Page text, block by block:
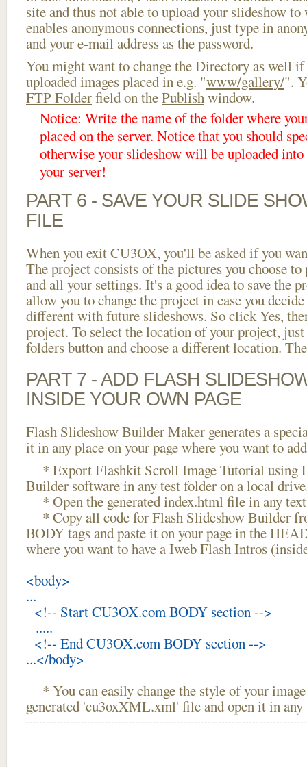
site and thus not able to upload your slideshow
enables anonymous connections, just type in
and your e-mail address as the password.
You might want to change the Directory as well if
uploaded images placed in e.g. "www/gallery/".
FTP Folderfield on thePublishwindow.
Notice: Write the name of the folder where
placed on the server. Notice that you should
otherwise your slideshow will be uploaded
your server!
PART 6 - SAVE YOUR SLIDE
FILE
When you exit CU3OX, you'll be asked if you
The project consists of the pictures you choose
and all your settings. It's a good idea to save the
allow you to change the project in case you
different with future slideshows. So click Yes,
project. To select the location of your project,
folders button and choose a different location.
PART 7 - ADD FLASH
INSIDE YOUR OWN PAGE
Flash Slideshow Builder Maker generates a
it in any place on your page where you want to
* Export Flashkit Scroll Image Tutorial using
Builder software in any test folder on a local
* Open the generated index.html file in any
* Copy all code for Flash Slideshow Builder
BODY tags and paste it on your page in the
where you want to have a Iweb Flash Intros
<body>
...
<!-- Start CU3OX.com BODY section -->
.....
<!-- End CU3OX.com BODY section -->
...</body>
* You can easily change the style of your
generated 'cu3oxXML.xml' file and open it in